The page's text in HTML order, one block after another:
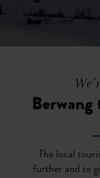
The local
further and to